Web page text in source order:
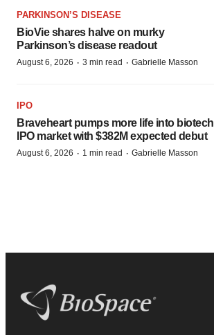
PARKINSON’S DISEASE
BioVie shares halve on murky
Parkinson’s disease readout
August 6, 2026 · 3 min read · Gabrielle Masson
IPO
Braveheart pumps more life into biotech
IPO market with $382M expected debut
August 6, 2026 · 1 min read · Gabrielle Masson